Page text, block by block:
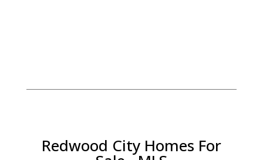
Redwood City Homes For